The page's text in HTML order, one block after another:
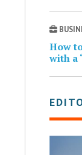
How
with a